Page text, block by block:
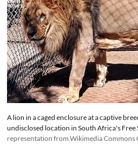
A lion in a caged enclosure at a captive